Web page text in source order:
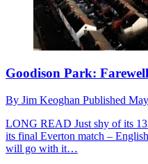
Goodison Park:
By Jim Keoghan Published
LONG READ Just shy of its
its final Everton match –
will go with it…